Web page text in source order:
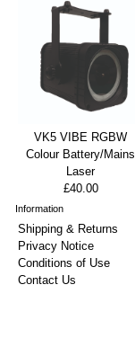
VK5 VIBE RGBW
Colour Battery/Mains
Laser
£40.00
Information
Shipping & Returns
Privacy Notice
Conditions of Use
Contact Us